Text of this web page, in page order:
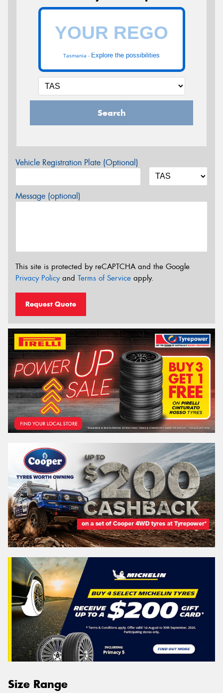
Tasmania - Explore the possibilities
Search
Vehicle Registration Plate (Optional)
Message (optional)
This site is protected by reCAPTCHA and the Google
Privacy Policyand Terms of Service apply.
Request Quote
Size Range